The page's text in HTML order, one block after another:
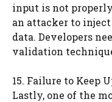
input is not
an attacker to
data. Developers
validation
15. Failure to Keep
Lastly, one of the